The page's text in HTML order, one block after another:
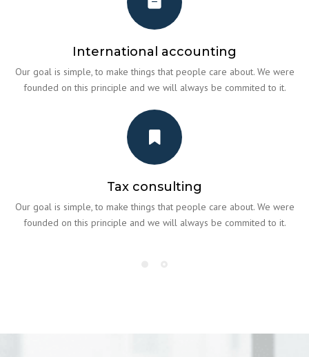
International accounting
Our goal is simple, to make things that people care about. We were
founded on this principle and we will always be commited to it.
Tax consulting
Our goal is simple, to make things that people care about. We were
founded on this principle and we will always be commited to it.